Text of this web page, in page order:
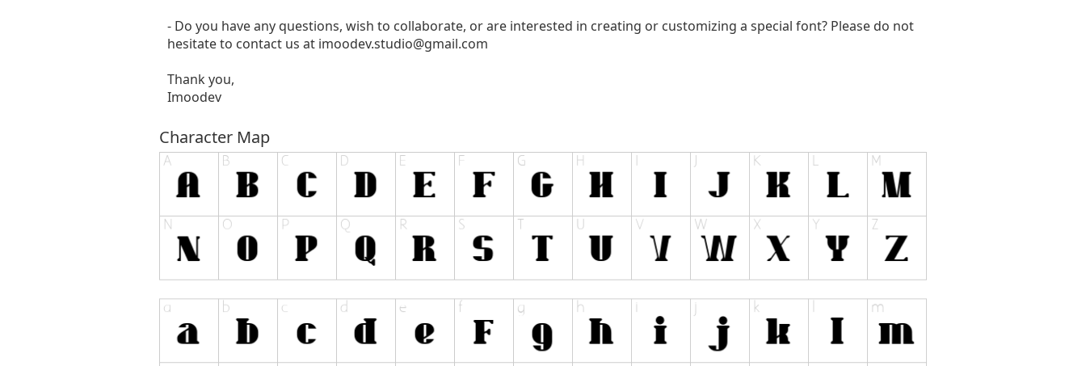
- Do you have any questions, wish to collaborate, or are interested in creating or customizing a special font? Please do not
hesitate to contact us at imoodev.studio@gmail.com
Thank you,
Imoodev
Character Map